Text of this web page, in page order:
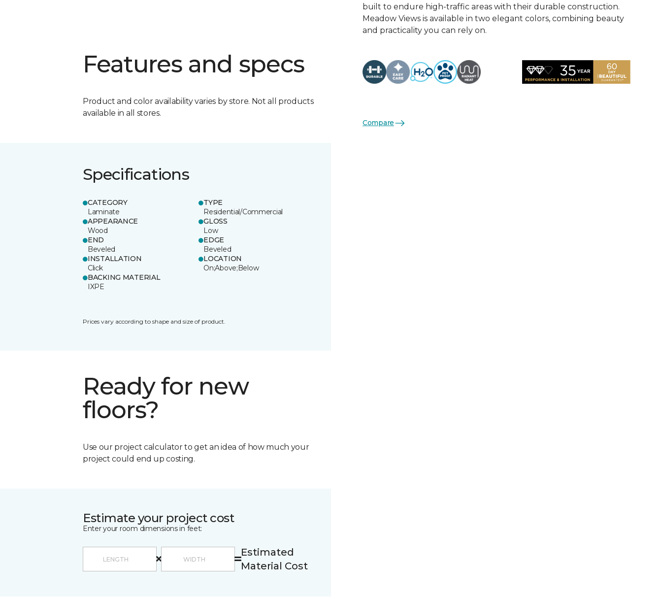
Features and specs
Product and color availability varies by store. Not all products
available in all stores.
Specifications
CATEGORY
Laminate
TYPE
Residential/Commercial
APPEARANCE
Wood
GLOSS
Low
END
Beveled
EDGE
Beveled
INSTALLATION
Click
LOCATION
On;Above;Below
BACKING MATERIAL
IXPE
Prices vary according to shape and size of product.
Ready for new
floors?
Use our project calculator to get an idea of how much your
project could end up costing.
Estimate your project cost
Enter your room dimensions in feet:
Estimated
Material Cost
built to endure high-traffic areas with their durable construction.
Meadow Views is available in two elegant colors, combining beauty
and practicality you can rely on.
Compare